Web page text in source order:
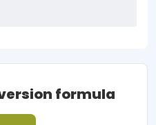
formula